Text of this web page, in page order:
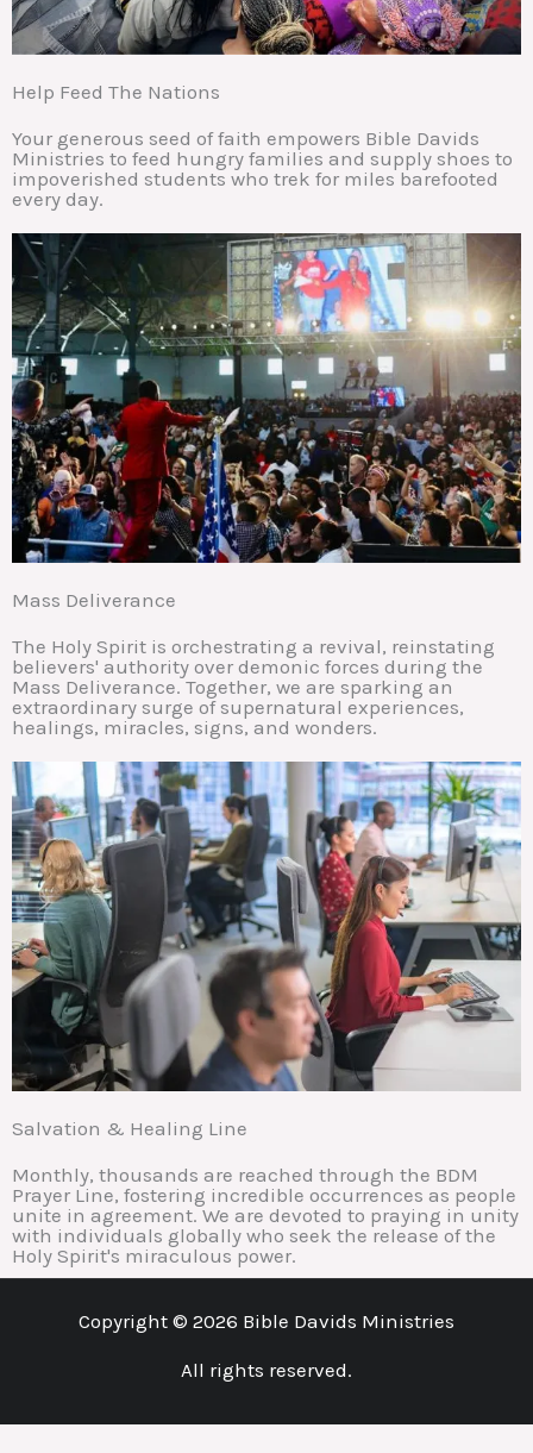
Help Feed The Nations
Your generous seed of faith empowers Bible Davids
Ministries to feed hungry families and supply shoes to
impoverished students who trek for miles barefooted
every day.
Mass Deliverance
The Holy Spirit is orchestrating a revival, reinstating
believers' authority over demonic forces during the
Mass Deliverance. Together, we are sparking an
extraordinary surge of supernatural experiences,
healings, miracles, signs, and wonders.
Salvation & Healing Line
Monthly, thousands are reached through the BDM
Prayer Line, fostering incredible occurrences as people
unite in agreement. We are devoted to praying in unity
with individuals globally who seek the release of the
Holy Spirit's miraculous power.
Copyright © 2026 Bible Davids Ministries
All rights reserved.